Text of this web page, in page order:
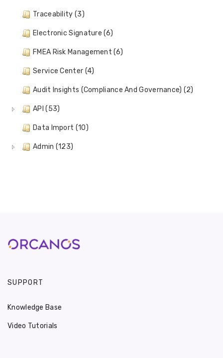
Traceability (3)
Electronic Signature (6)
FMEA Risk Management (6)
Service Center (4)
Audit Insights (Compliance And Governance) (2)
API (53)
Data Import (10)
Admin (123)
SUPPORT
Knowledge Base
Video Tutorials